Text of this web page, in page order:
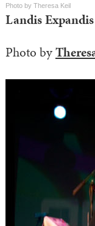
Photo by Theresa Keil
Landis Expandis
Photo by